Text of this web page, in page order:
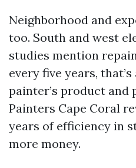
Neighborhood and
too. South and west
studies mention
every five years,
painter’s product and
Painters Cape Coral
years of efficiency in
more money.